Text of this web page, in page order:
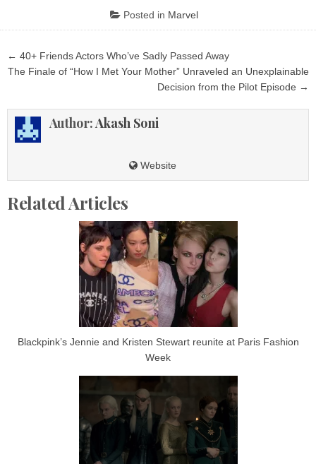
Posted in Marvel
Post
navigation
← 40+ Friends Actors Who’ve Sadly Passed Away
The Finale of “How I Met Your Mother” Unraveled an Unexplainable
Decision from the Pilot Episode →
Author:Akash Soni
Website
Related Articles
Blackpink’s Jennie and Kristen Stewart reunite at Paris Fashion
Week